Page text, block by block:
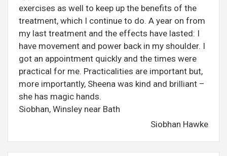
exercises as well to keep up the benefits of the
treatment, which I continue to do. A year on from
my last treatment and the effects have lasted: I
have movement and power back in my shoulder. I
got an appointment quickly and the times were
practical for me. Practicalities are important but,
more importantly, Sheena was kind and brilliant –
she has magic hands.
Siobhan, Winsley near Bath
Siobhan Hawke